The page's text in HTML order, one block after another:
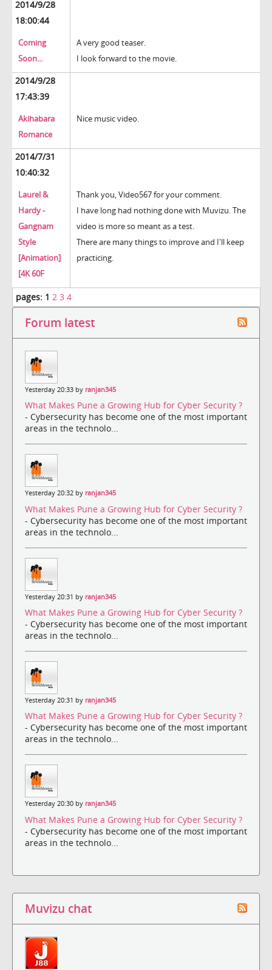
2014/9/28
18:00:44
Coming
Soon...
A very good teaser.
I look forward to the movie.
2014/9/28
17:43:39
Akihabara
Romance
Nice music video.
2014/7/31
10:40:32
Laurel &
Hardy -
Gangnam
Style
[Animation]
[4K 60F
Thank you, Video567 for your comment.
I have long had nothing done with Muvizu. The
video is more so meant as a test.
There are many things to improve and I'll keep
practicing.
pages: 1 2 3 4
Forum latest
Yesterday 20:33 by ranjan345
What Makes Pune a Growing Hub for Cyber Security ?
- Cybersecurity has become one of the most important
areas in the technolo...
Yesterday 20:32 by ranjan345
What Makes Pune a Growing Hub for Cyber Security ?
- Cybersecurity has become one of the most important
areas in the technolo...
Yesterday 20:31 by ranjan345
What Makes Pune a Growing Hub for Cyber Security ?
- Cybersecurity has become one of the most important
areas in the technolo...
Yesterday 20:31 by ranjan345
What Makes Pune a Growing Hub for Cyber Security ?
- Cybersecurity has become one of the most important
areas in the technolo...
Yesterday 20:30 by ranjan345
What Makes Pune a Growing Hub for Cyber Security ?
- Cybersecurity has become one of the most important
areas in the technolo...
Muvizu chat